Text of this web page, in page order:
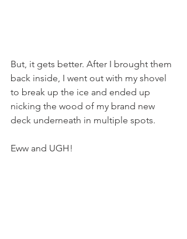
But, it gets better. After I brought them
back inside, I went out with my shovel
to break up the ice and ended up
nicking the wood of my brand new
deck underneath in multiple spots.
Eww and UGH!